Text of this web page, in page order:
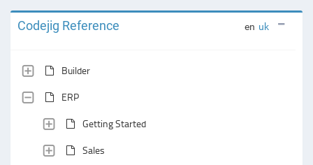
Codejig Reference en uk
Builder
ERP
Getting Started
Sales